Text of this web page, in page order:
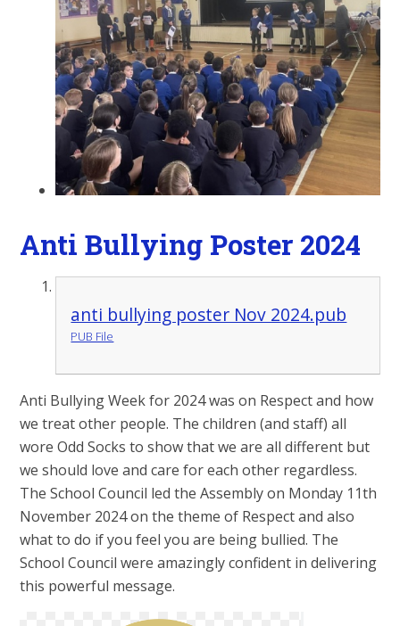
Anti Bullying Poster 2024
anti bullying poster Nov 2024.pub
PUB File
Anti Bullying Week for 2024 was on Respect and how
we treat other people. The children (and staff) all
wore Odd Socks to show that we are all different but
we should love and care for each other regardless.
The School Council led the Assembly on Monday 11th
November 2024 on the theme of Respect and also
what to do if you feel you are being bullied. The
School Council were amazingly confident in delivering
this powerful message.